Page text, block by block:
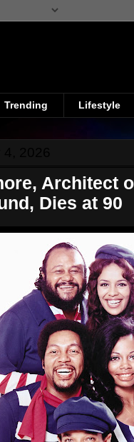
Trending Lifestyle
Architect
Dies at 90